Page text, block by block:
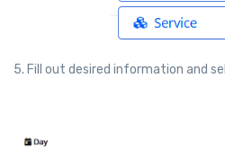
5. Fill out desired information and